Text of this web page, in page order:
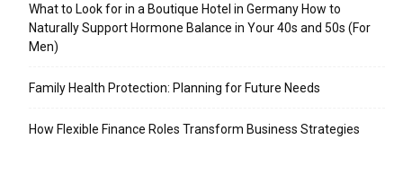
What to Look for in a Boutique Hotel in Germany How to
Naturally Support Hormone Balance in Your 40s and 50s (For
Men)
Family Health Protection: Planning for Future Needs
How Flexible Finance Roles Transform Business Strategies